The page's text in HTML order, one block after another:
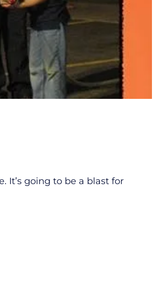
It’s going to be a blast for